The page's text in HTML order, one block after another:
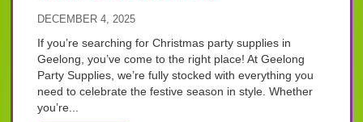
DECEMBER 4, 2025
If you’re searching for Christmas party supplies in
Geelong, you’ve come to the right place! At Geelong
Party Supplies, we’re fully stocked with everything you
need to celebrate the festive season in style. Whether
you’re...